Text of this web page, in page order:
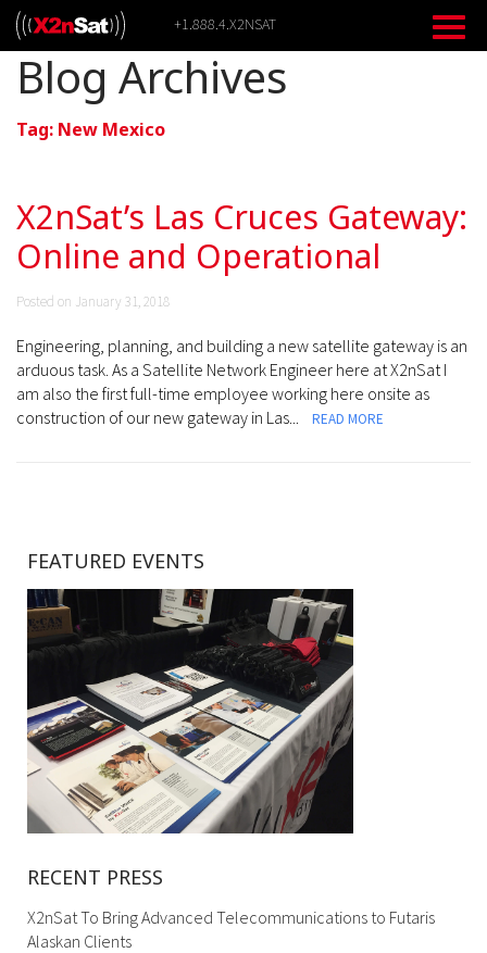
Skip
content
+1.888.4.X2NSAT
Blog Archives
Tag: New Mexico
X2nSat’s Las Cruces Gateway:
Online and Operational
Posted on January 31, 2018
Engineering, planning, and building a new satellite gateway is an
arduous task. As a Satellite Network Engineer here at X2nSat I
am also the first full-time employee working here onsite as
construction of our new gateway in Las...
READ MORE
FEATURED EVENTS
RECENT PRESS
X2nSat To Bring Advanced Telecommunications to Futaris
Alaskan Clients